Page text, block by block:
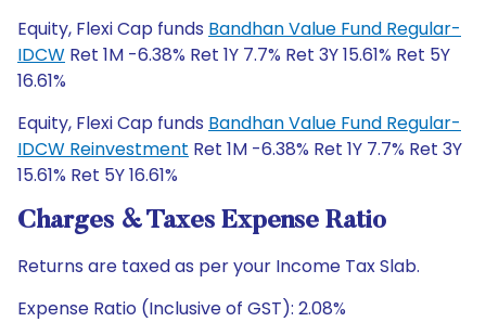
Equity, Flexi Cap funds Bandhan Value Fund Regular-
IDCW Ret 1M -6.38% Ret 1Y 7.7% Ret 3Y 15.61% Ret 5Y
16.61%
Equity, Flexi Cap funds Bandhan Value Fund Regular-
IDCW Reinvestment Ret 1M -6.38% Ret 1Y 7.7% Ret 3Y
15.61% Ret 5Y 16.61%
Charges & Taxes Expense Ratio
Returns are taxed as per your Income Tax Slab.
Expense Ratio (Inclusive of GST): 2.08%